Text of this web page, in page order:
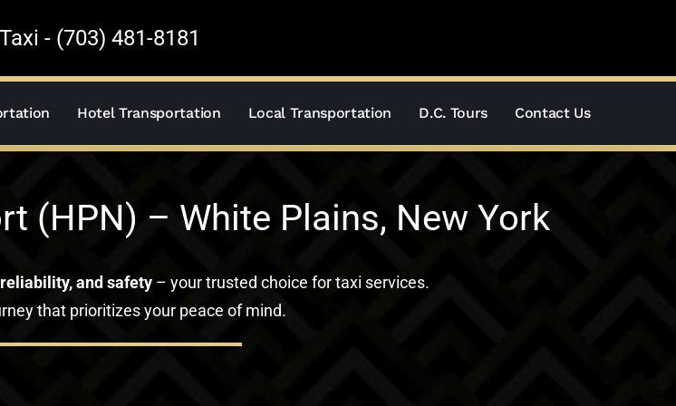
- (703) 481-8181
Hotel Transportation Local Transportation D.C. Tours Contact Us
(HPN) – White Plains, New York
and safety – your trusted choice for taxi services.
that prioritizes your peace of mind.